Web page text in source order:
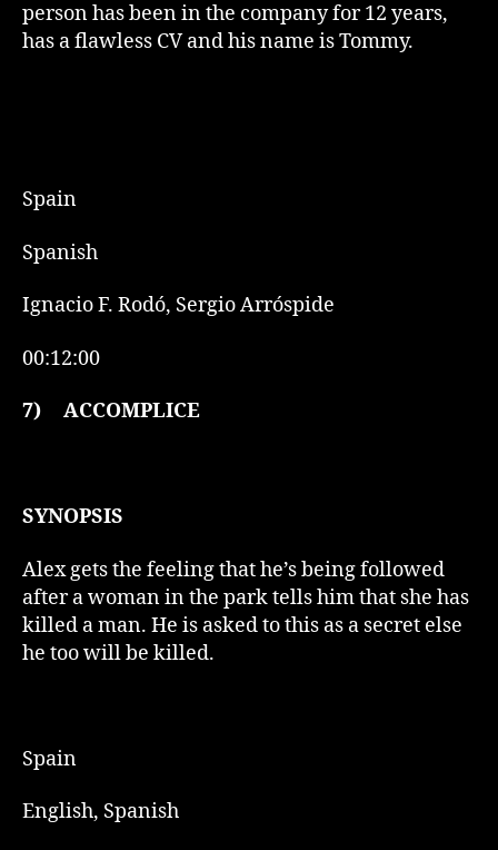
person has been in the company for 12 years,
has a flawless CV and his name is Tommy.
Spain
Spanish
Ignacio F. Rodó, Sergio Arróspide
00:12:00
7) ACCOMPLICE
SYNOPSIS
Alex gets the feeling that he’s being followed
after a woman in the park tells him that she has
killed a man. He is asked to this as a secret else
he too will be killed.
Spain
English, Spanish